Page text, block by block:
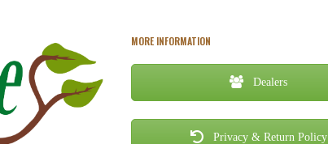
MORE INFORMATION
Dealers
Privacy & Return Policy